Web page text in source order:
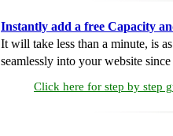
Instantly add a free Capacity
It will take less than a minute, is
seamlessly into your website
Click here for step by step